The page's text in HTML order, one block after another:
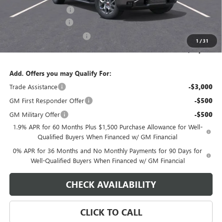
1 /31
Purchase Allowance -$1,750
$250
$64,839
Add. Offers you may Qualify For:
Trade Assistance
-$3,000
GM First Responder Offer -$500
GM Military Offer -$500
1.9% APR for 60 Months Plus $1,500 Purchase Allowance for Well-
Qualified Buyers When Financed w/ GM Financial
0% APR for 36 Months and No Monthly Payments for 90 Days for
Well-Qualified Buyers When Financed w/ GM Financial
CHECK AVAILABILITY
CLICK TO CALL